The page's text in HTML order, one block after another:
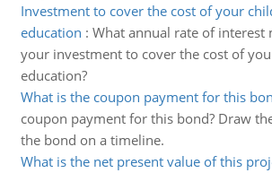
Investment to cover the cost of your
education : What annual rate of interest
your investment to cover the cost of
education?
What is the coupon payment for this
coupon payment for this bond? Draw
the bond on a timeline.
What is the net present value of this